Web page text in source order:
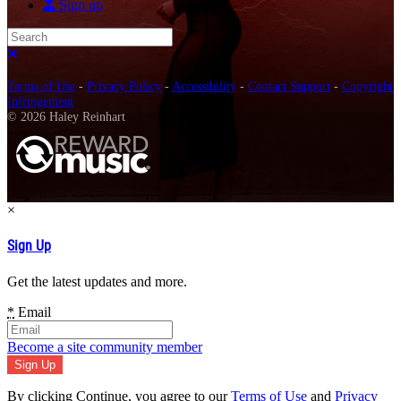
Sign up
Search
Terms of Use - Privacy Policy - Accessibility - Contact Support - Copyright
Infringement
© 2026 Haley Reinhart
×
Sign Up
Get the latest updates and more.
* Email
Become a site community member
By clicking Continue, you agree to ourTerms of Use and Privacy